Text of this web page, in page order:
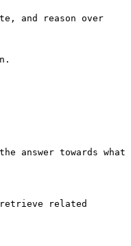
and reason over
answer towards what
related